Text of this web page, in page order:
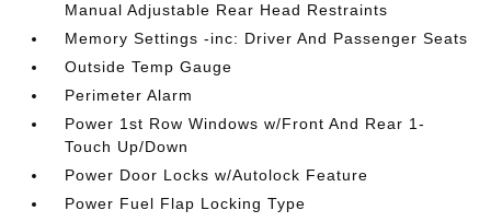
Manual Adjustable Rear Head Restraints
Memory Settings -inc: Driver And Passenger Seats
Outside Temp Gauge
Perimeter Alarm
Power 1st Row Windows w/Front And Rear 1-
Touch Up/Down
Power Door Locks w/Autolock Feature
Power Fuel Flap Locking Type